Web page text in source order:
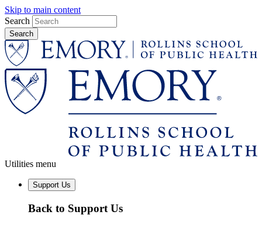
Skip to main content
Search
Utilities menu
Support Us
Back to Support Us